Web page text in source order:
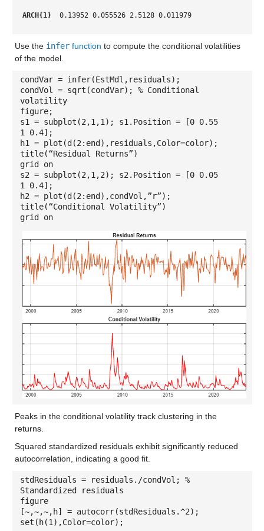
ARCH{1} 0.13952 0.055526 2.5128 0.011979
Use the inferfunction to compute the conditional volatilities
of the model.
condVar = infer(EstMdl,residuals);
condVol = sqrt(condVar); % Conditional
volatility
figure;
s1 = subplot(2,1,1); s1.Position = [0 0.55
1 0.4];
h1 = plot(d(2:end),residuals,Color=color);
title(“Residual Returns”)
grid on
s2 = subplot(2,1,2); s2.Position = [0 0.05
1 0.4];
h2 = plot(d(2:end),condVol,”r”);
title(“Conditional Volatility”)
grid on
Peaks in the conditional volatility track clustering in the
returns.
Squared standardized residuals exhibit significantly reduced
autocorrelation, indicating a good fit.
stdResiduals = residuals./condVol; %
Standardized residuals
figure
[~,~,~,h] = autocorr(stdResiduals.^2);
set(h(1),Color=color);